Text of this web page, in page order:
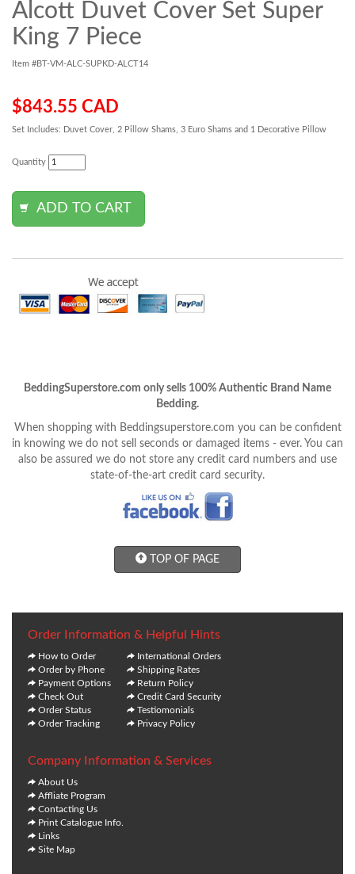
Alcott Duvet Cover Set Super
King 7 Piece
Item #BT-VM-ALC-SUPKD-ALCT14
$843.55 CAD
Set Includes: Duvet Cover, 2 Pillow Shams, 3 Euro Shams and 1 Decorative Pillow
Quantity
BeddingSuperstore.com only sells 100% Authentic Brand Name
Bedding.
When shopping with Beddingsuperstore.com you can be confident
in knowing we do not sell seconds or damaged items - ever. You can
also be assured we do not store any credit card numbers and use
state-of-the-art credit card security.
TOP OF PAGE
Order Information & Helpful Hints
How to Order
Order by Phone
Payment Options
Check Out
Order Status
Order Tracking
International Orders
Shipping Rates
Return Policy
Credit Card Security
Testiomonials
Privacy Policy
Company Information & Services
About Us
Affliate Program
Contacting Us
Print Catalogue Info.
Links
Site Map